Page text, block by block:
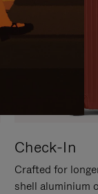
Check-In
Crafted for
shell aluminium